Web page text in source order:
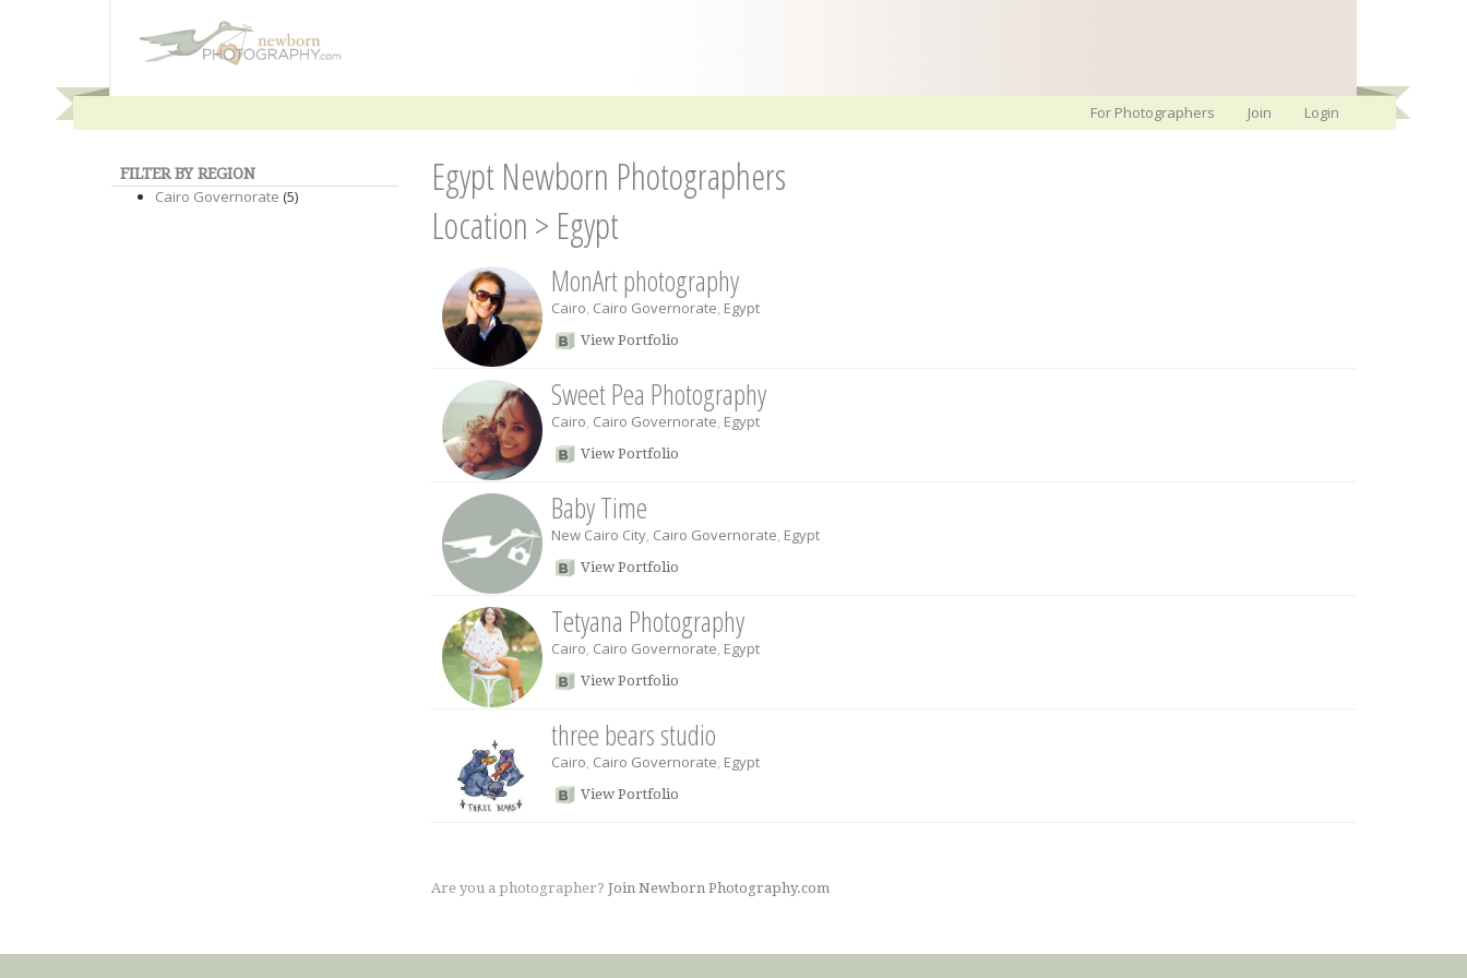
For Photographers Join Login
FILTER BY REGION
Cairo Governorate (5)
Egypt Newborn Photographers
Location > Egypt
MonArt photography
Cairo, Cairo Governorate, Egypt
View Portfolio
Sweet Pea Photography
Cairo, Cairo Governorate, Egypt
View Portfolio
Baby Time
New Cairo City, Cairo Governorate, Egypt
View Portfolio
Tetyana Photography
Cairo, Cairo Governorate, Egypt
View Portfolio
three bears studio
Cairo, Cairo Governorate, Egypt
View Portfolio
Are you a photographer? Join Newborn Photography.com